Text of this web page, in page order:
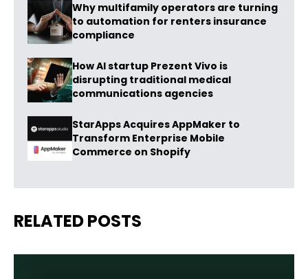
Why multifamily operators are turning
to automation for renters insurance
compliance
How AI startup Prezent Vivo is
disrupting traditional medical
communications agencies
StarApps Acquires AppMaker to
Transform Enterprise Mobile
Commerce on Shopify
RELATED POSTS